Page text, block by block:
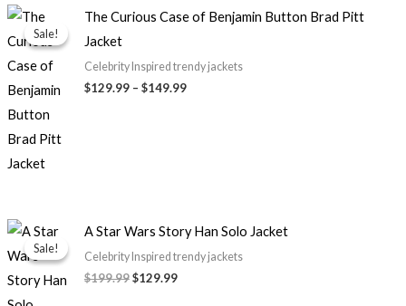
Sale!
Sale!
The Curious Case of Benjamin Button Brad Pitt
Jacket
Celebrity Inspired trendy jackets
$129.99 – $149.99
Price
range:
$149.99
Sale!
Sale!
A Star Wars Story Han Solo Jacket
Celebrity Inspired trendy jackets
$199.99
Original
price
was:
$199.99.
$129.99
Current
price
is:
$129.99.